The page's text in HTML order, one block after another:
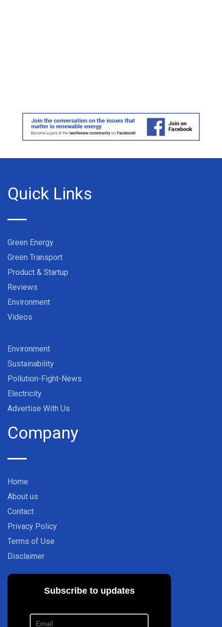
Quick Links
Green Energy
Green Transport
Product & Startup
Reviews
Environment
Videos
Environment
Sustainability
Pollution-Fight-News
Electricity
Advertise With Us
Company
Home
About us
Contact
Privacy Policy
Terms of Use
Disclaimer